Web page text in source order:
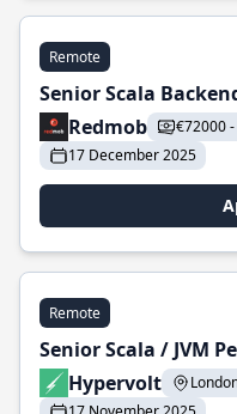
Remote
Senior Scala
Redmob
€72000
17 December 2025
Remote
Senior Scala / JVM
Hypervolt